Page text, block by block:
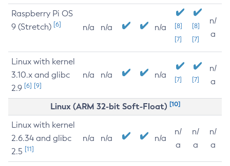
Raspberry Pi OS
9 (Stretch) [6] n/a n/a n/a
[8]
[7]
[8]
[7]
n/
a
Linux with kernel
3.10.x and glibc
2.9 [6] [9]
n/a n/a n/a [7] [7]
n/
a
Linux (ARM 32-bit Soft-Float) [10]
Linux with kernel
2.6.34 and glibc
2.5 [11]
n/a n/a n/a
n/
a
n/
a
n/
a